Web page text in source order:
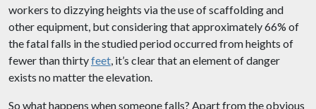
workers to dizzying heights via the use of scaffolding and
other equipment, but considering that approximately 66% of
the fatal falls in the studied period occurred from heights of
fewer than thirtyfeet, it’s clear that an element of danger
exists no matter the elevation.
So what happens when someone falls? Apart from the obvious